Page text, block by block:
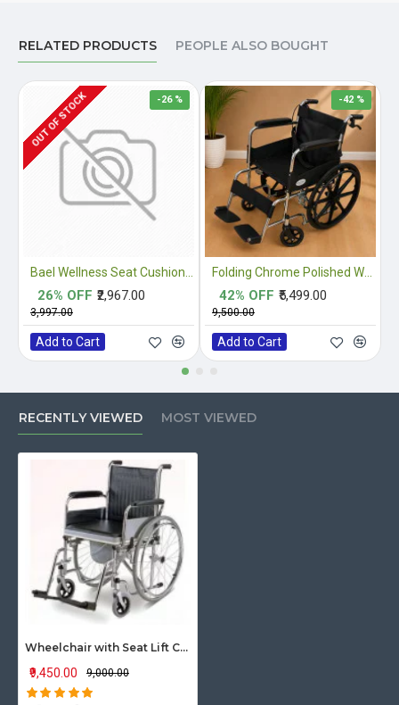
RELATED PRODUCTS PEOPLE ALSO BOUGHT
-26 %
OUT OF STOCK
₹2,967.00
₹3,997.00
26% OFF
Add to Cart
-42 %
₹5,499.00
₹9,500.00
42% OFF
Add to Cart
RECENTLY VIEWED MOST VIEWED
Wheelchair with Seat Lift Commode
₹9,450.00 ₹9,000.00